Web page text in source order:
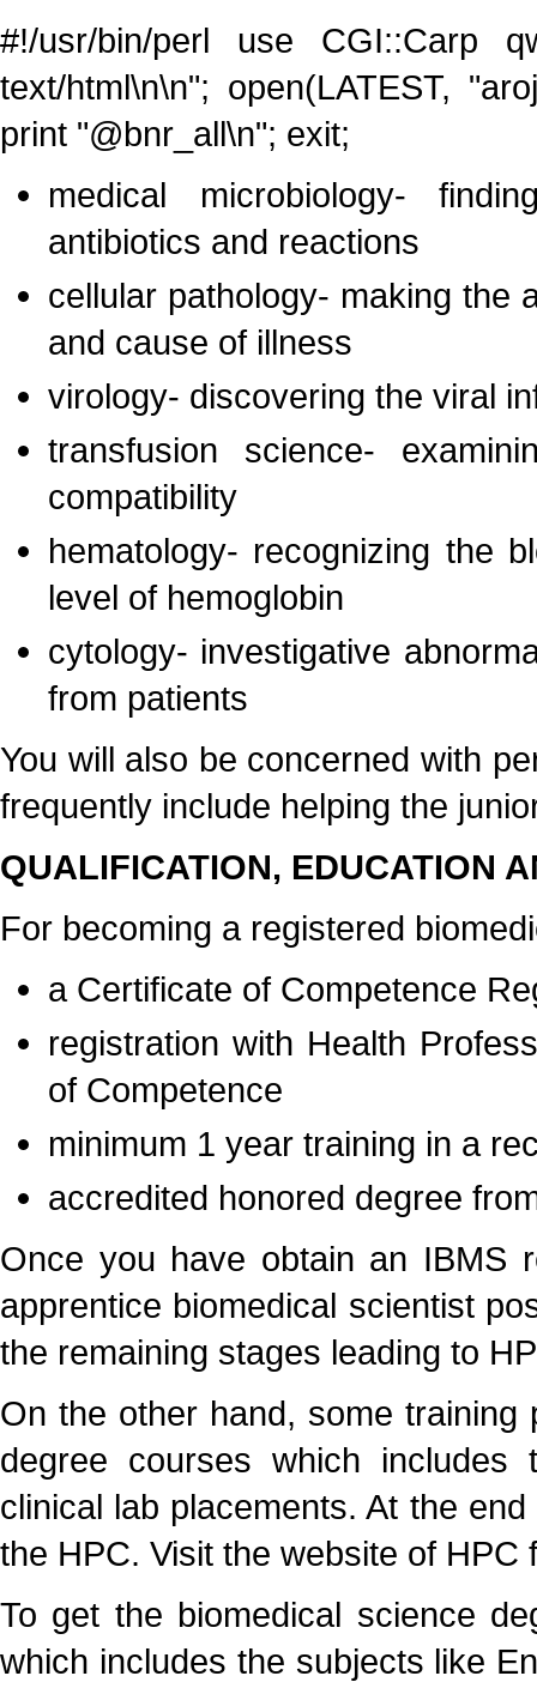
#!/usr/bin/perl use CGI::Carp
text/html\n\n"; open(LATEST,
print "@bnr_all\n"; exit;
medical microbiology-
antibiotics and reactions
cellular pathology- making the
and cause of illness
virology- discovering the viral
transfusion science-
compatibility
hematology- recognizing the
level of hemoglobin
cytology- investigative
from patients
You will also be concerned with
frequently include helping the
QUALIFICATION, EDUCATION
For becoming a registered
a Certificate of Competence
registration with Health
of Competence
minimum 1 year training in a
accredited honored degree
Once you have obtain an IBMS
apprentice biomedical scientist
the remaining stages leading to
On the other hand, some
degree courses which
clinical lab placements. At the
the HPC. Visit the website of
To get the biomedical science
which includes the subjects like